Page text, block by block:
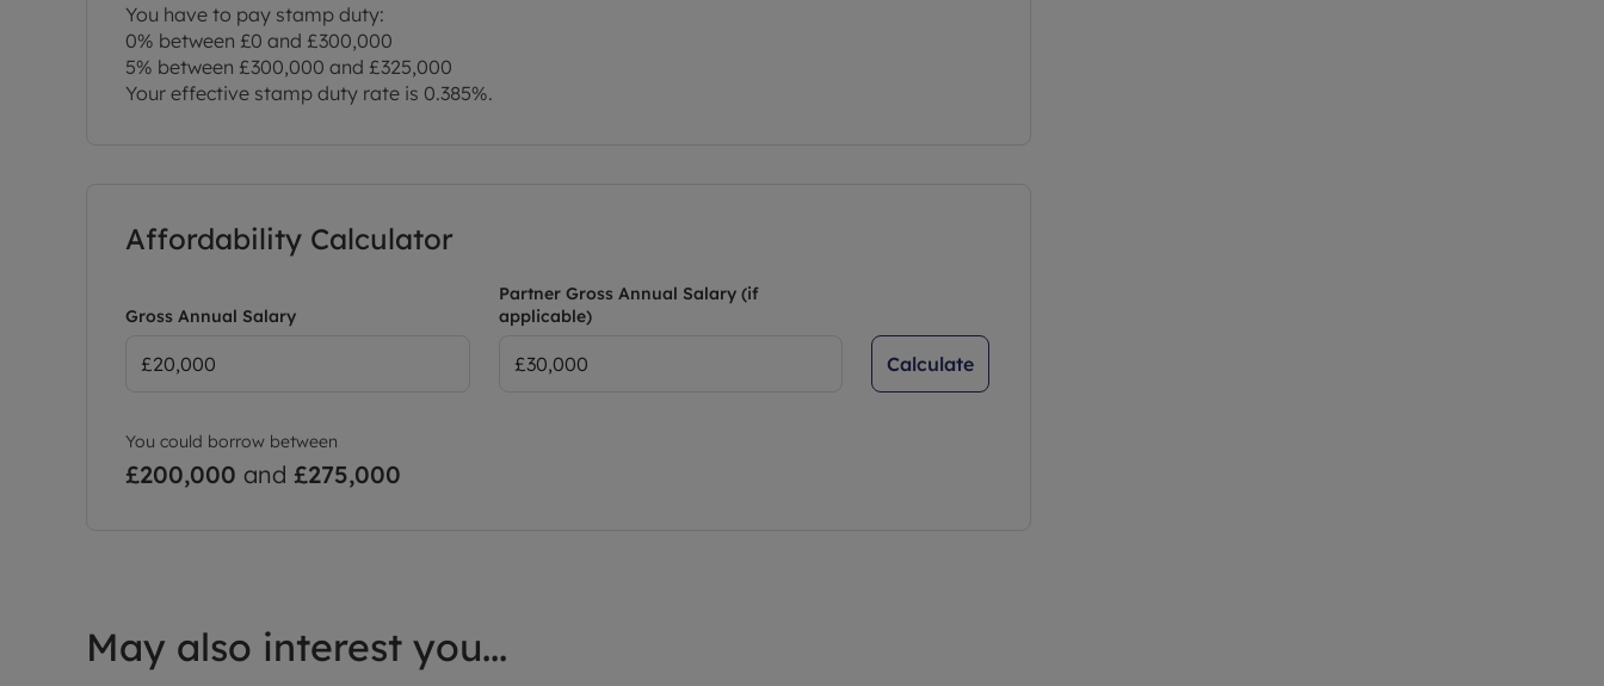
You have to pay stamp duty:
0% between £0 and £300,000
5% between £300,000 and £325,000
Your effective stamp duty rate is 0.385%.
Affordability Calculator
Gross Annual Salary
Partner Gross Annual Salary (if
applicable)
Calculate
You could borrow between
£200,000 and £275,000
May also interest you...